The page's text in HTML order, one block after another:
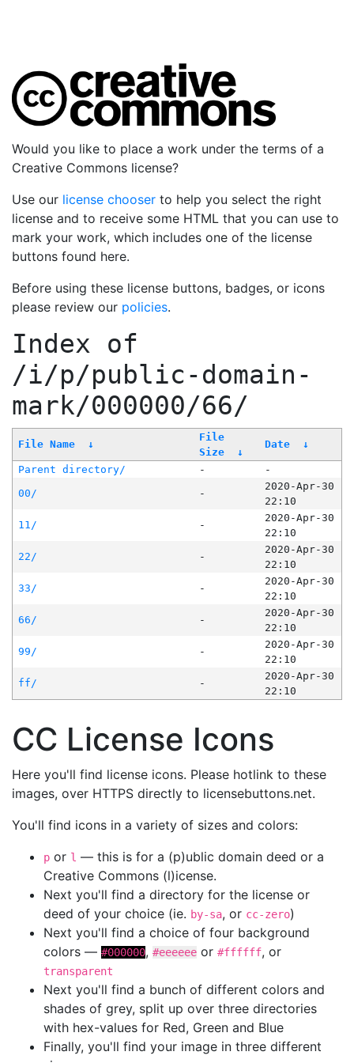
Would you like to place a work under the terms of a
Creative Commons license?
Use our license chooser to help you select the right
license and to receive some HTML that you can use to
mark your work, which includes one of the license
buttons found here.
Before using these license buttons, badges, or icons
please review our policies.
Index of
/i/p/public-domain-
mark/000000/66/
File Name ↓
File
Size
↓
Date ↓
Parent directory/ -
-
00/
-
2020-Apr-30
22:10
11/
-
2020-Apr-30
22:10
22/
-
2020-Apr-30
22:10
33/
-
2020-Apr-30
22:10
66/
-
2020-Apr-30
22:10
99/
-
2020-Apr-30
22:10
ff/
-
2020-Apr-30
22:10
CC License Icons
Here you'll find license icons. Please hotlink to these
images, over HTTPS directly to licensebuttons.net.
You'll find icons in a variety of sizes and colors:
p or l — this is for a (p)ublic domain deed or a
Creative Commons (l)icense.
Next you'll find a directory for the license or
deed of your choice (ie. by-sa, or cc-zero)
Next you'll find a choice of four background
colors — #000000, #eeeeee or #ffffff, or
transparent
Next you'll find a bunch of different colors and
shades of grey, split up over three directories
with hex-values for Red, Green and Blue
Finally, you'll find your image in three different